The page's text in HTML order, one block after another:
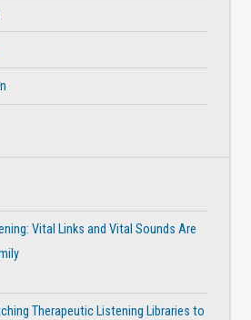
Vital Links and Vital Sounds Are
Therapeutic Listening Libraries to